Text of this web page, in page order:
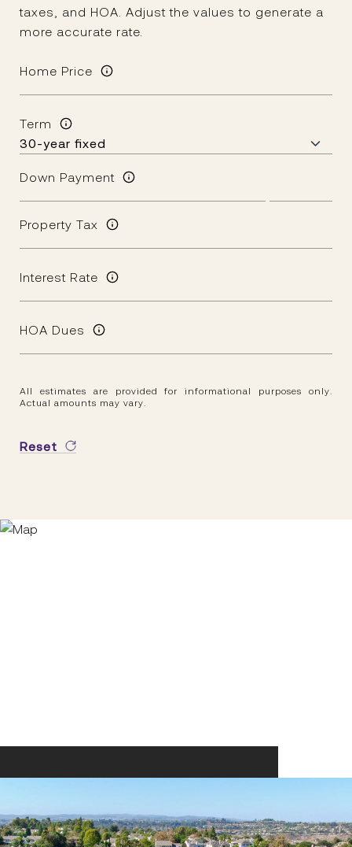
taxes, and HOA. Adjust the values to generate a
more accurate rate.
Home Price
Term
Down Payment
Property Tax
Interest Rate
HOA Dues
All estimates are provided for informational purposes only.
Actual amounts may vary.
Reset